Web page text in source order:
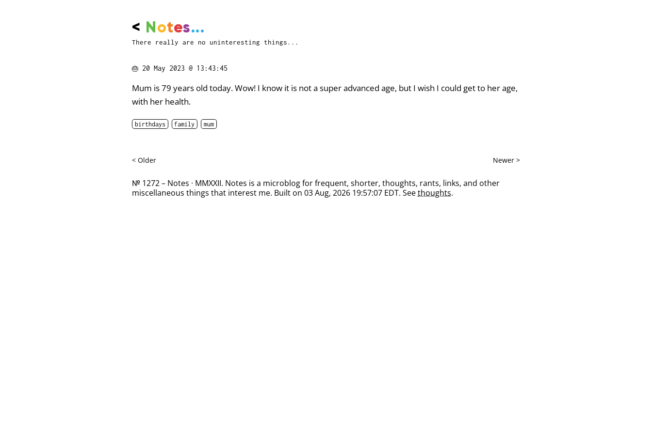
< Notes...
There really are no uninteresting things...
🎂 20 May 2023 @ 13:43:45
Mum is 79 years old today. Wow! I know it is not a super advanced age, but I wish I could get to her age,
with her health.
birthdays family mum
< Older Newer >
№ 1272 – Notes · MMXXII. Notes is a microblog for frequent, shorter, thoughts, rants, links, and other
miscellaneous things that interest me. Built on 03 Aug, 2026 19:57:07 EDT. Seethoughts.